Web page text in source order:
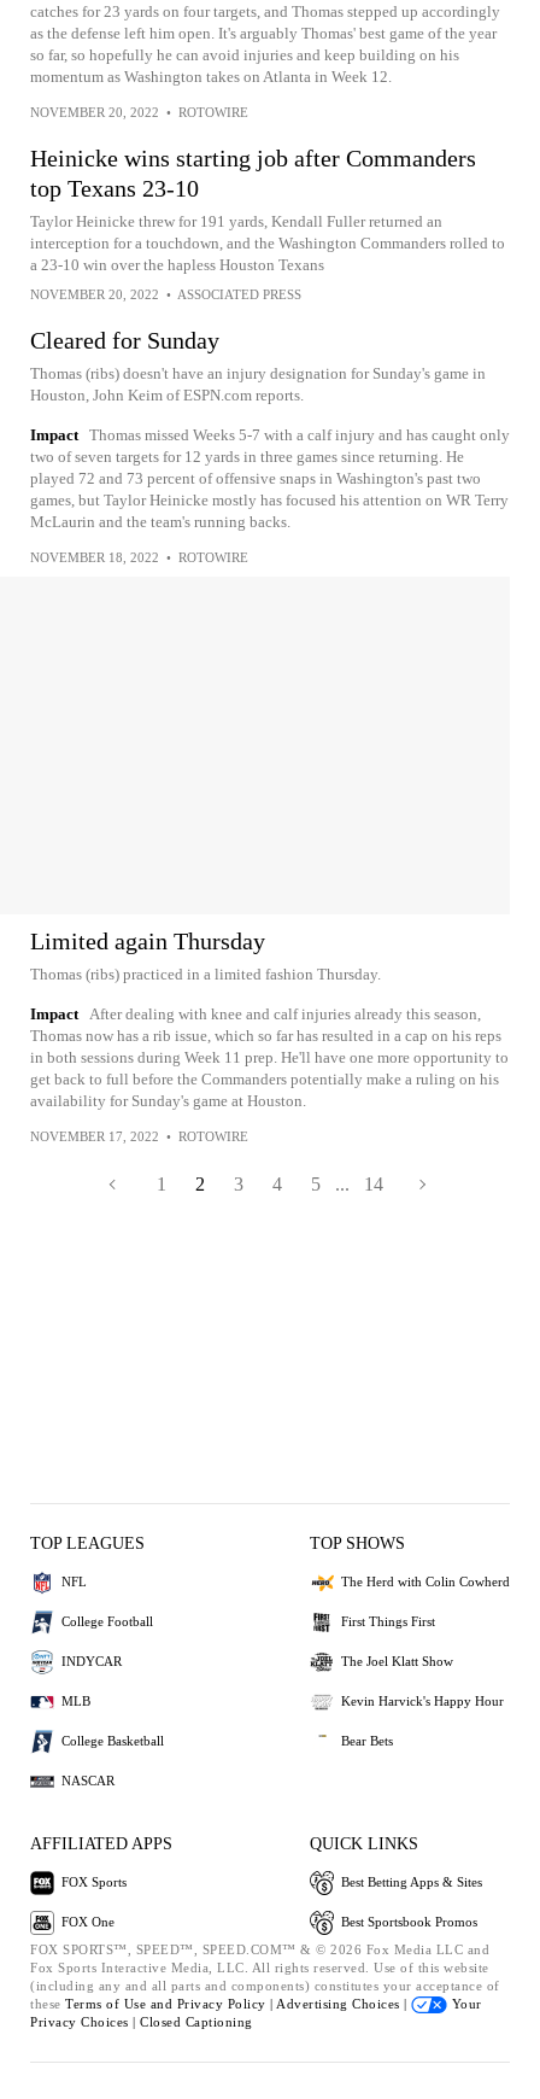
catches for 23 yards on four targets, and Thomas stepped up accordingly
as the defense left him open. It's arguably Thomas' best game of the year
so far, so hopefully he can avoid injuries and keep building on his
momentum as Washington takes on Atlanta in Week 12.
NOVEMBER 20, 2022 • ROTOWIRE
Heinicke wins starting job after Commanders
top Texans 23-10
Taylor Heinicke threw for 191 yards, Kendall Fuller returned an
interception for a touchdown, and the Washington Commanders rolled to
a 23-10 win over the hapless Houston Texans
NOVEMBER 20, 2022 • ASSOCIATED PRESS
Cleared for Sunday
Thomas (ribs) doesn't have an injury designation for Sunday's game in
Houston, John Keim of ESPN.com reports.
Impact Thomas missed Weeks 5-7 with a calf injury and has caught only
two of seven targets for 12 yards in three games since returning. He
played 72 and 73 percent of offensive snaps in Washington's past two
games, but Taylor Heinicke mostly has focused his attention on WR Terry
McLaurin and the team's running backs.
NOVEMBER 18, 2022 • ROTOWIRE
Limited again Thursday
Thomas (ribs) practiced in a limited fashion Thursday.
Impact
After dealing with knee and calf injuries already this season,
Thomas now has a rib issue, which so far has resulted in a cap on his reps
in both sessions during Week 11 prep. He'll have one more opportunity to
get back to full before the Commanders potentially make a ruling on his
availability for Sunday's game at Houston.
NOVEMBER 17, 2022 • ROTOWIRE
1 2 3 4 5 ... 14
TOP LEAGUES
NFL
College Football
INDYCAR
MLB
College Basketball
NASCAR
TOP SHOWS
The Herd with Colin Cowherd
First Things First
The Joel Klatt Show
Kevin Harvick's Happy Hour
Bear Bets
AFFILIATED APPS
FOX Sports
FOX One
QUICK LINKS
Best Betting Apps & Sites
Best Sportsbook Promos
FOX SPORTS™, SPEED™, SPEED.COM™ & © 2026 Fox Media LLC and
Fox Sports Interactive Media, LLC. All rights reserved. Use of this website
(including any and all parts and components) constitutes your acceptance of
these Terms of Use and Privacy Policy | Advertising Choices |
Your
Privacy Choices | Closed Captioning